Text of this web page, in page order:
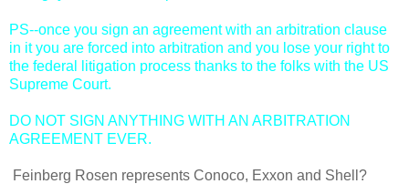
PS--once you sign an agreement with an arbitration clause
in it you are forced into arbitration and you lose your right to
the federal litigation process thanks to the folks with the US
Supreme Court.
DO NOT SIGN ANYTHING WITH AN ARBITRATION
AGREEMENT EVER.
Feinberg Rosen represents Conoco, Exxon and Shell?